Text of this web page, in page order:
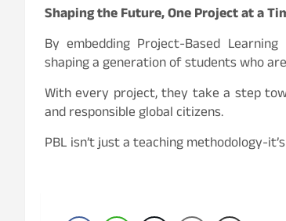
Shaping the Future, One Project at a
By embedding Project-Based
shaping a generation of students who
With every project, they take a step
and responsible global citizens.
PBL isn’t just a teaching methodology-